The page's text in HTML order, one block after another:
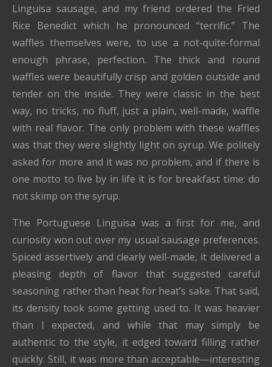
Linguisa sausage, and my friend ordered the Fried
Rice Benedict which he pronounced “terrific.” The
waffles themselves were, to use a not-quite-formal
enough phrase, perfection. The thick and round
waffles were beautifully crisp and golden outside and
tender on the inside. They were classic in the best
way, no tricks, no fluff, just a plain, well-made, waffle
with real flavor. The only problem with these waffles
was that they were slightly light on syrup. We politely
asked for more and it was no problem, and if there is
one motto to live by in life it is for breakfast time: do
not skimp on the syrup.
The Portuguese Linguisa was a first for me, and
curiosity won out over my usual sausage preferences.
Spiced assertively and clearly well-made, it delivered a
pleasing depth of flavor that suggested careful
seasoning rather than heat for heat’s sake. That said,
its density took some getting used to. It was heavier
than I expected, and while that may simply be
authentic to the style, it edged toward filling rather
quickly. Still, it was more than acceptable—interesting